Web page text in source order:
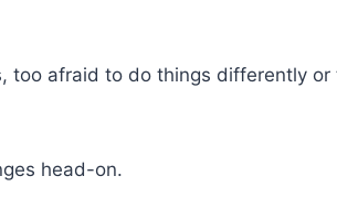
too afraid to do things differently or
head-on.